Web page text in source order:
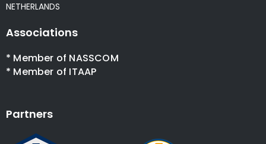
NETHERLANDS
Associations
* Member of NASSCOM
* Member of ITAAP
Partners